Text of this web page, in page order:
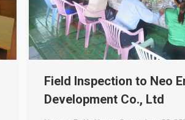
Field Inspection to Neo
Development Co., Ltd